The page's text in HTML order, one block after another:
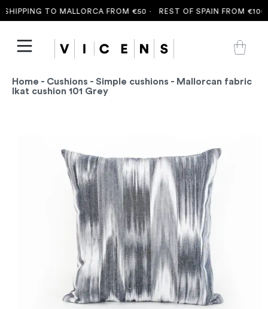
TO MALLORCA FROM €50 · REST OF SPAIN FROM €100 ·
Home - Cushions - Simple cushions - Mallorcan fabric
Ikat cushion 101 Grey